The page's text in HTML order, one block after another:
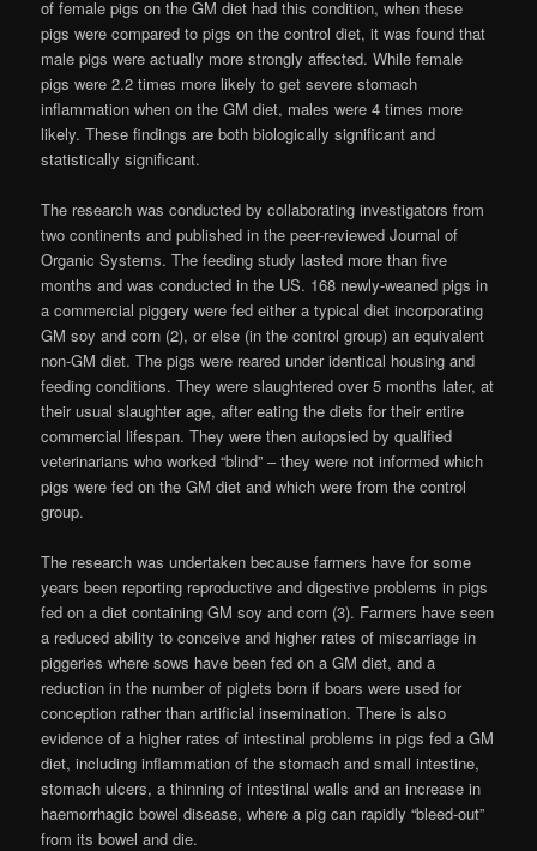
of female pigs on the GM diet had this condition, when these
pigs were compared to pigs on the control diet, it was found that
male pigs were actually more strongly affected. While female
pigs were 2.2 times more likely to get severe stomach
inflammation when on the GM diet, males were 4 times more
likely. These findings are both biologically significant and
statistically significant.
The research was conducted by collaborating investigators from
two continents and published in the peer-reviewed Journal of
Organic Systems. The feeding study lasted more than five
months and was conducted in the US. 168 newly-weaned pigs in
a commercial piggery were fed either a typical diet incorporating
GM soy and corn (2), or else (in the control group) an equivalent
non-GM diet. The pigs were reared under identical housing and
feeding conditions. They were slaughtered over 5 months later, at
their usual slaughter age, after eating the diets for their entire
commercial lifespan. They were then autopsied by qualified
veterinarians who worked “blind” – they were not informed which
pigs were fed on the GM diet and which were from the control
group.
The research was undertaken because farmers have for some
years been reporting reproductive and digestive problems in pigs
fed on a diet containing GM soy and corn (3). Farmers have seen
a reduced ability to conceive and higher rates of miscarriage in
piggeries where sows have been fed on a GM diet, and a
reduction in the number of piglets born if boars were used for
conception rather than artificial insemination. There is also
evidence of a higher rates of intestinal problems in pigs fed a GM
diet, including inflammation of the stomach and small intestine,
stomach ulcers, a thinning of intestinal walls and an increase in
haemorrhagic bowel disease, where a pig can rapidly “bleed-out”
from its bowel and die.